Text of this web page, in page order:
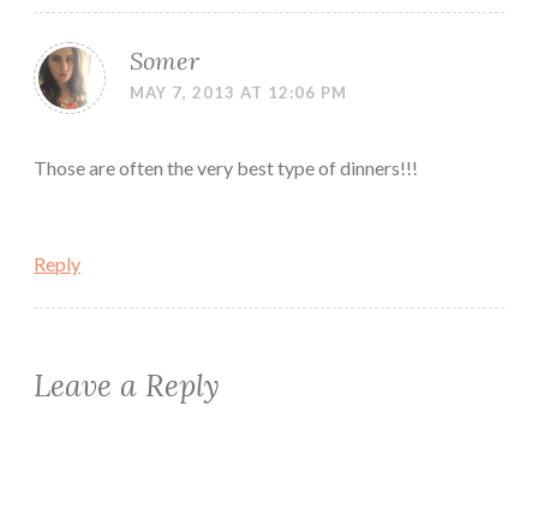
Somer
MAY 7, 2013 AT 12:06 PM
Those are often the very best type of dinners!!!
Reply
Leave a Reply